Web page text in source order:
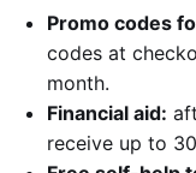
Promo codes
codes at
month.
Financial aid:
receive up to